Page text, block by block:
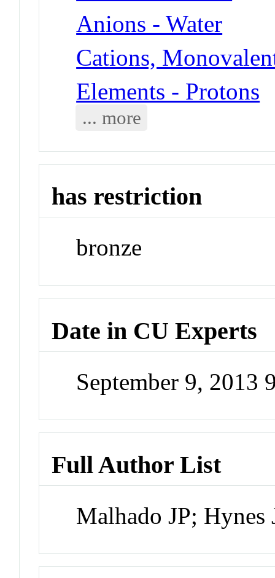
Anions - Water
Cations,
Elements - Protons
... more
has restriction
bronze
Date in CU Experts
September 9, 2013
Full Author List
Malhado JP; Hynes